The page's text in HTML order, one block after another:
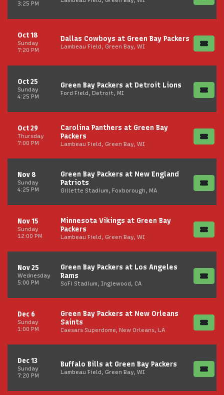
3:25 PM
Sunday
Oct 18
7:20 PM
Dallas Cowboys at Green Bay Packers
Lambeau Field, Green Bay, WI
Sunday
Oct 25
4:25 PM
Green Bay Packers at Detroit Lions
Ford Field, Detroit, MI
Thursday
Oct 29
7:00 PM
Carolina Panthers at Green Bay
Packers
Lambeau Field, Green Bay, WI
Sunday
Nov 8
4:25 PM
Green Bay Packers at New England
Patriots
Gillette Stadium, Foxborough, MA
Sunday
Nov 15
12:00 PM
Minnesota Vikings at Green Bay
Packers
Lambeau Field, Green Bay, WI
Wednesday
Nov 25
5:00 PM
Green Bay Packers at Los Angeles
Rams
SoFi Stadium, Inglewood, CA
Sunday
Dec 6
1:00 PM
Green Bay Packers at New Orleans
Saints
Caesars Superdome, New Orleans, LA
Sunday
Dec 13
7:20 PM
Buffalo Bills at Green Bay Packers
Lambeau Field, Green Bay, WI